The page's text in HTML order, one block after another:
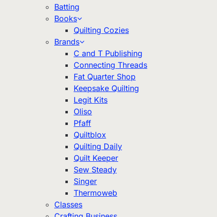
Batting
Books
Quilting Cozies
Brands
C and T Publishing
Connecting Threads
Fat Quarter Shop
Keepsake Quilting
Legit Kits
Oliso
Pfaff
Quiltblox
Quilting Daily
Quilt Keeper
Sew Steady
Singer
Thermoweb
Classes